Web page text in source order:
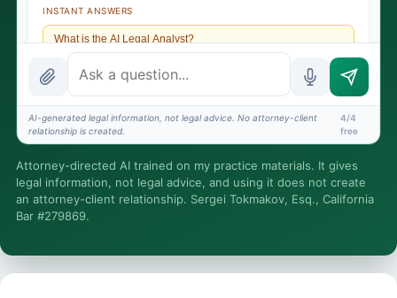
INSTANT ANSWERS
What is the AI Legal Analyst?
How attorney review works
What does it cost?
Is this legal advice?
More (1)
I organize the intake. Sergei does the legal work. This is
matters.
AI-generated legal information, not legal advice. No attorney-client
relationship is created.
4/4
free
Attorney-directed AI trained on my practice materials. It gives
legal information, not legal advice, and using it does not create
an attorney-client relationship. Sergei Tokmakov, Esq., California
Bar #279869.